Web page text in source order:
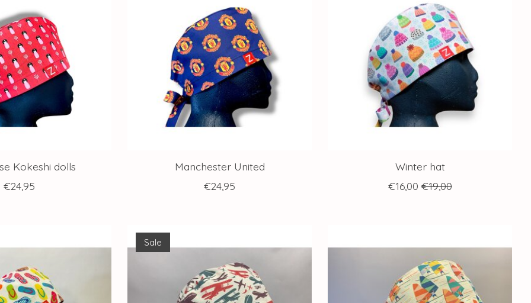
Kokeshi dolls
€24,95
Manchester United
€24,95
Winter hat
€16,00 €19,00
Sale